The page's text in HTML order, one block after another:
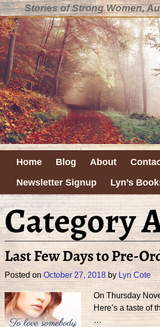
Stories of Strong Women,
Home Blog About
Newsletter Signup
Lyn’s
Category
Last Few Days to Pre-
Posted on October 27, 2018 by Lyn Cote
On Thursday
Here’s a taste of
…